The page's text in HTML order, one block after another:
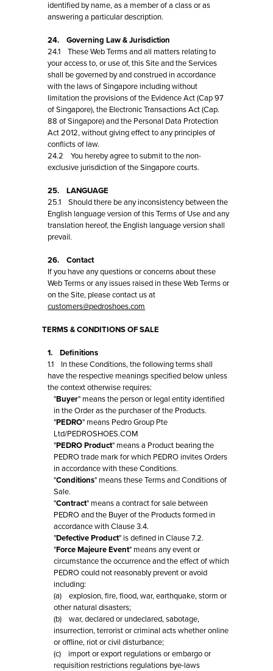
identified by name, as a member of a class or as
answering a particular description.
24. Governing Law & Jurisdiction
24.1 These Web Terms and all matters relating to
your access to, or use of, this Site and the Services
shall be governed by and construed in accordance
with the laws of Singapore including without
limitation the provisions of the Evidence Act (Cap 97
of Singapore), the Electronic Transactions Act (Cap.
88 of Singapore) and the Personal Data Protection
Act 2012, without giving effect to any principles of
conflicts of law.
24.2 You hereby agree to submit to the non-
exclusive jurisdiction of the Singapore courts.
25. LANGUAGE
25.1 Should there be any inconsistency between the
English language version of this Terms of Use and any
translation hereof, the English language version shall
prevail.
26. Contact
If you have any questions or concerns about these
Web Terms or any issues raised in these Web Terms or
on the Site, please contact us at
customers@pedroshoes.com
TERMS & CONDITIONS OF SALE
1. Definitions
1.1 In these Conditions, the following terms shall
have the respective meanings specified below unless
the context otherwise requires:
"Buyer" means the person or legal entity identified
in the Order as the purchaser of the Products.
"PEDRO" means Pedro Group Pte
Ltd/PEDROSHOES.COM
"PEDRO Product" means a Product bearing the
PEDRO trade mark for which PEDRO invites Orders
in accordance with these Conditions.
"Conditions" means these Terms and Conditions of
Sale.
"Contract" means a contract for sale between
PEDRO and the Buyer of the Products formed in
accordance with Clause 3.4.
"Defective Product" is defined in Clause 7.2.
"Force Majeure Event" means any event or
circumstance the occurrence and the effect of which
PEDRO could not reasonably prevent or avoid
including:
(a) explosion, fire, flood, war, earthquake, storm or
other natural disasters;
(b) war, declared or undeclared, sabotage,
insurrection, terrorist or criminal acts whether online
or offline, riot or civil disturbance;
(c) import or export regulations or embargo or
requisition restrictions regulations bye-laws